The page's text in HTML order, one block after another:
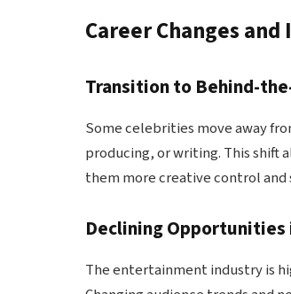
Career Changes
Transition to Behind-
Some celebrities move away
producing, or writing. This shift
them more creative control
Declining
The entertainment industry is